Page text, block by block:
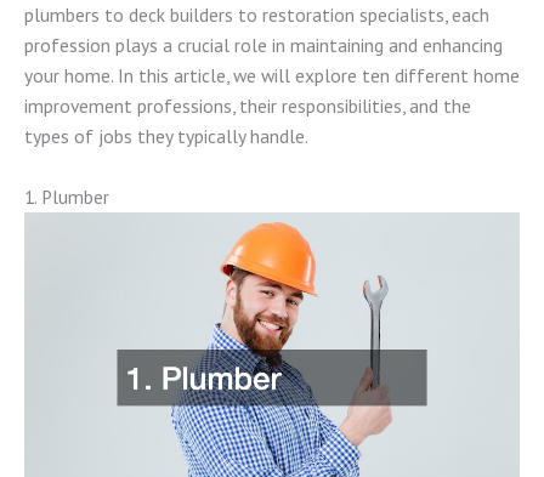
plumbers to deck builders to restoration specialists, each
profession plays a crucial role in maintaining and enhancing
your home. In this article, we will explore ten different home
improvement professions, their responsibilities, and the
types of jobs they typically handle.
1. Plumber